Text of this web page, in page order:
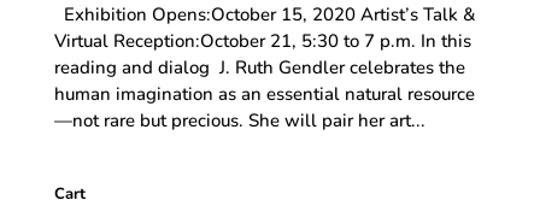
Exhibition Opens:October 15, 2020 Artist’s Talk &
Virtual Reception:October 21, 5:30 to 7 p.m. In this
reading and dialog J. Ruth Gendler celebrates the
human imagination as an essential natural resource
—not rare but precious. She will pair her art...
Cart